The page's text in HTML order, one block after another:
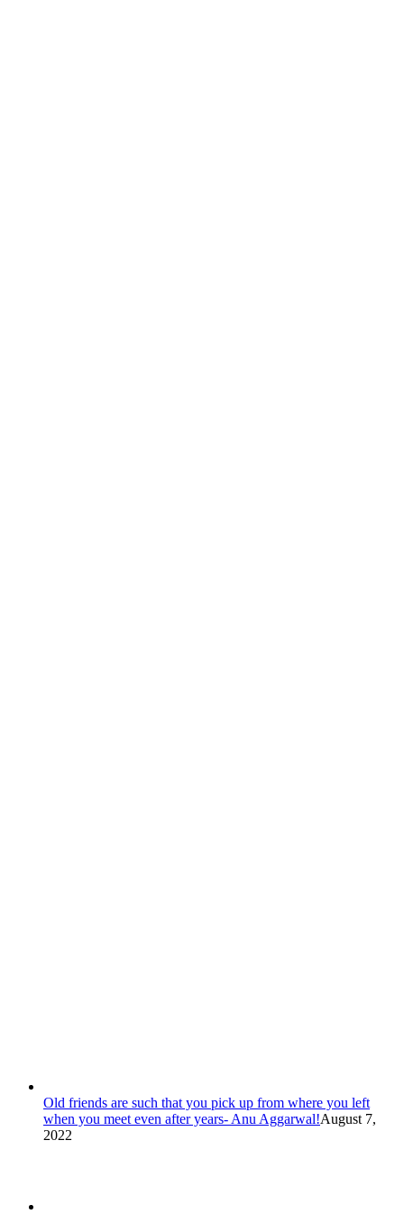
Old friends are such that you pick up from where you left
when you meet even after years- Anu Aggarwal!August 7,
2022